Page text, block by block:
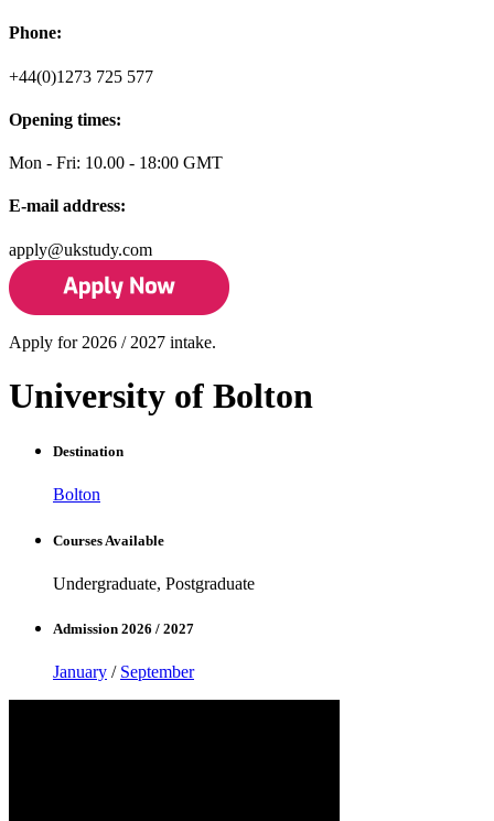
Phone:
+44(0)1273 725 577
Opening times:
Mon - Fri: 10.00 - 18:00 GMT
E-mail address:
apply@ukstudy.com
Apply for 2026 / 2027 intake.
University of Bolton
Destination
Bolton
Courses Available
Undergraduate, Postgraduate
Admission 2026 / 2027
January / September